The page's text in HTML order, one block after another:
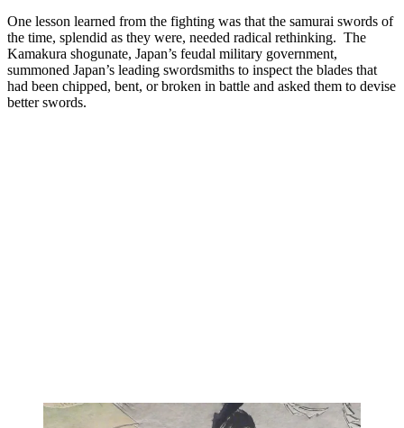
One lesson learned from the fighting was that the samurai swords of
the time, splendid as they were, needed radical rethinking. The
Kamakura shogunate, Japan’s feudal military government,
summoned Japan’s leading swordsmiths to inspect the blades that
had been chipped, bent, or broken in battle and asked them to devise
better swords.